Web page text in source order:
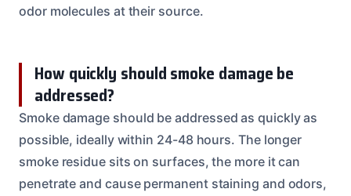
odor molecules at their source.
How quickly should smoke damage be
addressed?
Smoke damage should be addressed as quickly as
possible, ideally within 24-48 hours. The longer
smoke residue sits on surfaces, the more it can
penetrate and cause permanent staining and odors,